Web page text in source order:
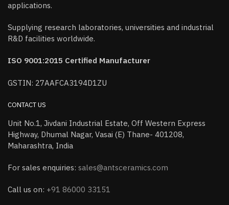
applications.
Supplying research laboratories, universities and industrial
R&D facilities worldwide.
ISO 9001:2015 Certified Manufacturer
GSTIN: 27AAFCA3194D1ZU
CONTACT US
Unit No.1, Jivdani Industrial Estate, Off Western Express
Highway, Dhumal Nagar, Vasai (E) Thane- 401208,
Maharashtra, India
For sales enquiries: sales@antsceramics.com
Call us on: +91 86000 33151